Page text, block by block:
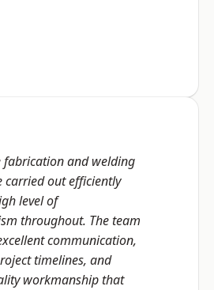
fabrication and welding
carried out efficiently
level of
throughout. The team
communication,
timelines, and
workmanship that